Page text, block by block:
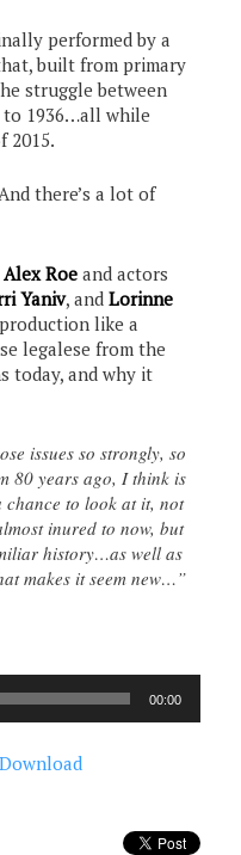
performed by a
built from primary
struggle between
to 1936…all while
2015.
there’s a lot of
Alex Roe and actors
Yaniv, andLorinne
like a
legalese from the
today, and why it
issues so strongly, so
80 years ago, I think is
to look at it, not
inured to now, but
history…as well as
makes it seem new…”
00:00
Download